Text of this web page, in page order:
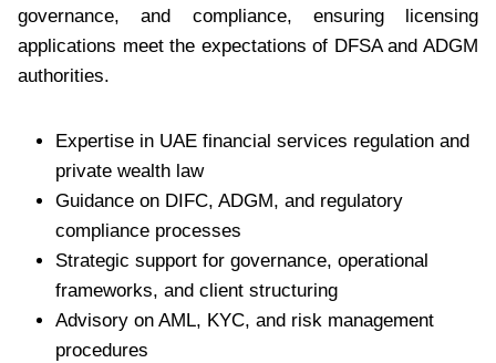
governance, and compliance, ensuring licensing
applications meet the expectations of DFSA and ADGM
authorities.
Expertise in UAE financial services regulation and
private wealth law
Guidance on DIFC, ADGM, and regulatory
compliance processes
Strategic support for governance, operational
frameworks, and client structuring
Advisory on AML, KYC, and risk management
procedures